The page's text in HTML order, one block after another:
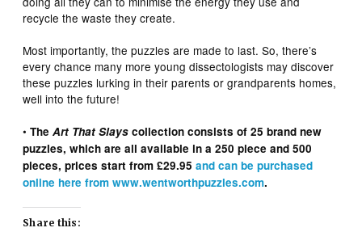
recycle the waste they create.
Most importantly, the puzzles are made to last. So, there’s
every chance many more young dissectologists may discover
these puzzles lurking in their parents or grandparents homes,
well into the future!
•TheArt That Slays collection consists of 25 brand new
puzzles, which are all available in a 250 piece and 500
pieces, prices start from £29.95and can be purchased
online here from www.wentworthpuzzles.com.
Share this: